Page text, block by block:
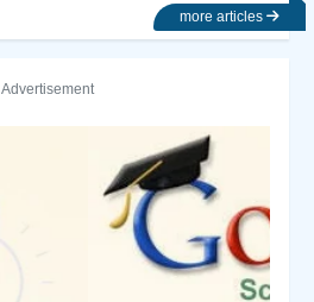
more articles
Advertisement